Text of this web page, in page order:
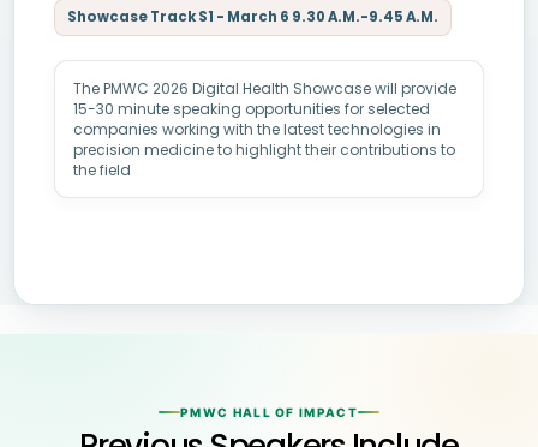
Showcase Track S1 - March 6 9.30 A.M.-9.45 A.M.
The PMWC 2026 Digital Health Showcase will provide
15-30 minute speaking opportunities for selected
companies working with the latest technologies in
precision medicine to highlight their contributions to
the field
PMWC HALL OF IMPACT